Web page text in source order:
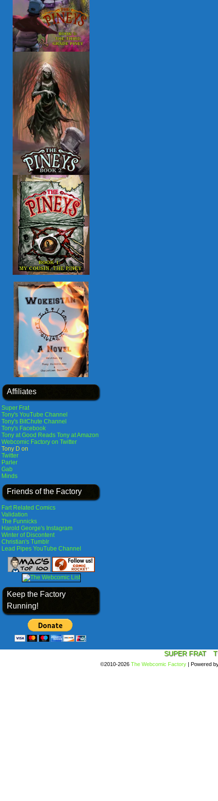
Affiliates
Super Frat
Tony's YouTube Channel
Tony's BitChute Channel
Tony's Facebook
Tony at Good Reads Tony at Amazon
Webcomic Factory on Twitter
Tony D on
Twitter
Parler
Gab
Minds
Friends of the Factory
Fart Related Comics
Validation
The Funnicks
Harold George's Instagram
Winter of Discontent
Christian's Tumblr
Lead Pipes YouTube Channel
Keep the Factory
Running!
SUPER FRAT
©2010-2026 The Webcomic Factory | Powered